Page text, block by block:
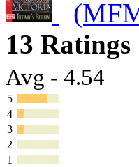
13 Ratings
Avg - 4.54
5
4
3
2
1